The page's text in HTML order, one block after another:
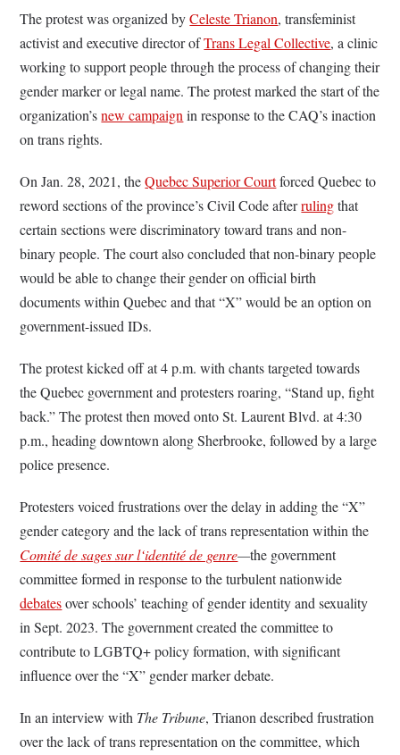
The protest was organized byCeleste Trianon, transfeminist
activist and executive director ofTrans Legal Collective, a clinic
working to support people through the process of changing their
gender marker or legal name. The protest marked the start of the
organization’snew campaignin response to the CAQ’s inaction
on trans rights.
On Jan. 28, 2021, theQuebec Superior Courtforced Quebec to
reword sections of the province’s Civil Code afterrulingthat
certain sections were discriminatory toward trans and non-
binary people. The court also concluded that non-binary people
would be able to change their gender on official birth
documents within Quebec and that “X” would be an option on
government-issued IDs.
The protest kicked off at 4 p.m. with chants targeted towards
the Quebec government and protesters roaring, “Stand up, fight
back.” The protest then moved onto St. Laurent Blvd. at 4:30
p.m., heading downtown along Sherbrooke, followed by a large
police presence.
Protesters voiced frustrations over the delay in adding the “X”
gender category and the lack of trans representation within the
Comité de sages sur l‘identité de genre—the government
committee formed in response to the turbulent nationwide
debatesover schools’ teaching of gender identity and sexuality
in Sept. 2023. The government created the committee to
contribute to LGBTQ+ policy formation, with significant
influence over the “X” gender marker debate.
In an interview with The Tribune, Trianon described frustration
over the lack of trans representation on the committee, which